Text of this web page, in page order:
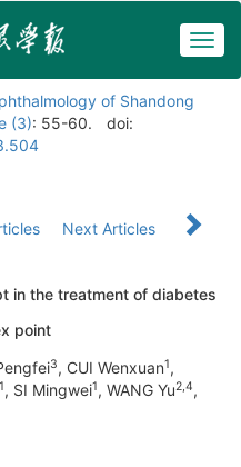
of Shandong
(3): 55-60.
doi:
Next Articles
in the treatment of diabetes
point
3, CUI Wenxuan1,
1, SI Mingwei1, WANG Yu2,4,